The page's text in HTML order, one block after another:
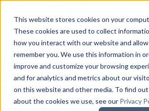
This website stores cookies on your
These cookies are used to collect
how you interact with our website and
remember you. We use this information in
improve and customize your browsing
and for analytics and metrics about our
on this website and other media. To find
about the cookies we use, see our Privacy
Everything